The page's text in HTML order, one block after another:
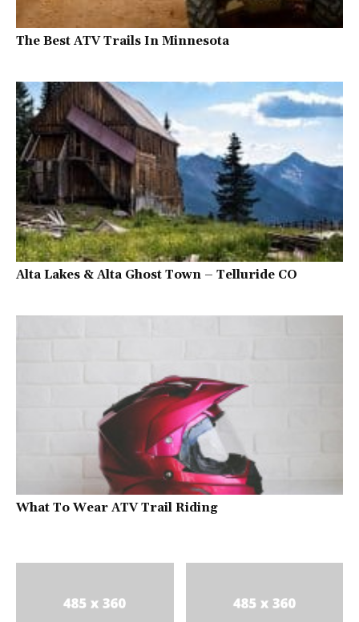
The Best ATV Trails In Minnesota
Alta Lakes & Alta Ghost Town – Telluride CO
What To Wear ATV Trail Riding